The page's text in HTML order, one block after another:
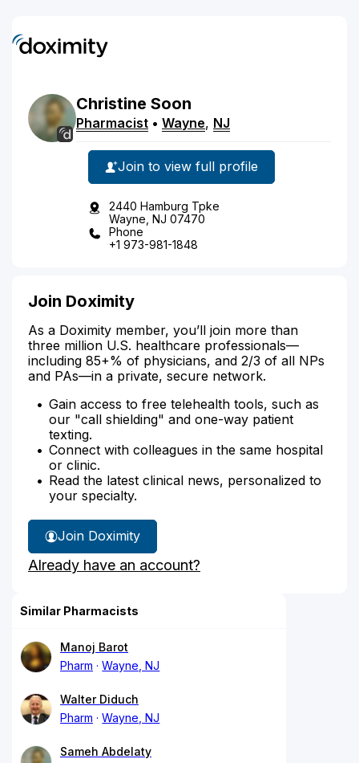
Christine Soon
Pharmacist • Wayne, NJ
Join to view full profile
2440 Hamburg Tpke
Wayne, NJ 07470
Phone
+1 973-981-1848
Join Doximity
As a Doximity member, you’ll join more than
three million U.S. healthcare professionals—
including 85+% of physicians, and 2/3 of all NPs
and PAs—in a private, secure network.
Gain access to free telehealth tools, such as
our "call shielding" and one-way patient
texting.
Connect with colleagues in the same hospital
or clinic.
Read the latest clinical news, personalized to
your specialty.
Join Doximity
Already have an account?
Similar Pharmacists
Manoj Barot
Pharm
Wayne, NJ
Walter Diduch
Pharm
Wayne, NJ
Sameh Abdelaty